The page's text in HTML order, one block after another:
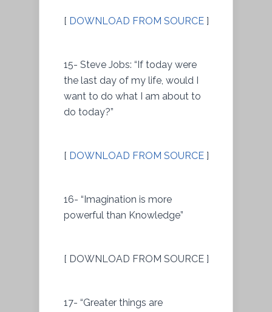
[ DOWNLOAD FROM SOURCE ]
15- Steve Jobs: “If today were
the last day of my life, would I
want to do what I am about to
do today?”
[ DOWNLOAD FROM SOURCE ]
16- “Imagination is more
powerful than Knowledge”
[ DOWNLOAD FROM SOURCE ]
17- “Greater things are